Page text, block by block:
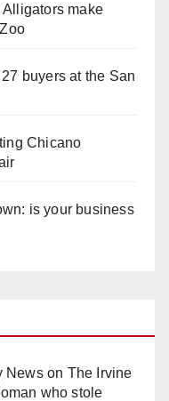
make
buyers at the San
Chicano
is your business
Newson The Irvine
who stole